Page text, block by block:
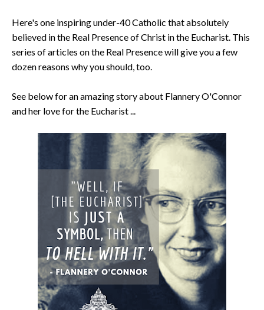
Here's one inspiring under-40 Catholic that absolutely
believed in the Real Presence of Christ in the Eucharist. This
series of articles on the Real Presence will give you a few
dozen reasons why you should, too.
See below for an amazing story about Flannery O'Connor
and her love for the Eucharist ...